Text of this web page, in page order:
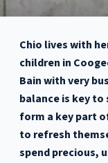
Chio lives with
children in
Bain with very
balance is key
form a key part
to refresh
spend precious,